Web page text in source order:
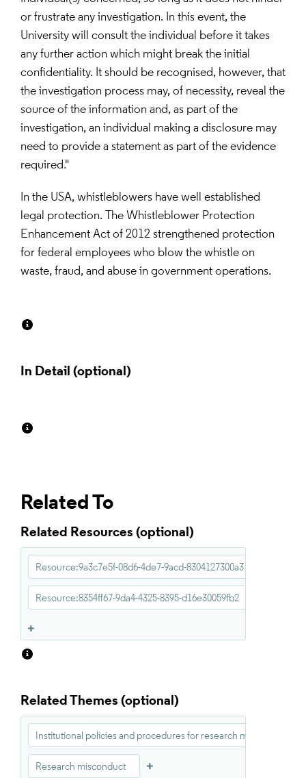
or frustrate any investigation. In this event, the
University will consult the individual before it takes
any further action which might break the initial
confidentiality. It should be recognised, however, that
the investigation process may, of necessity, reveal the
source of the information and, as part of the
investigation, an individual making a disclosure may
need to provide a statement as part of the evidence
required."
In the USA, whistleblowers have well established
legal protection. The Whistleblower Protection
Enhancement Act of 2012 strengthened protection
for federal employees who blow the whistle on
waste, fraud, and abuse in government operations.
In Detail
Related To
Related Resources
Resource:9a3c7e5f-08d6-4de7-9acd-8304127300a3
Resource:8354ff67-9da4-4325-8395-d16e30059fb2
Related Themes
Institutional policies and procedures for research misconduct
Research misconduct